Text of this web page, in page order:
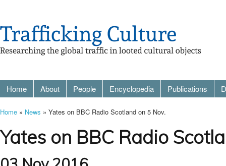
Home About People Encyclopedia Publications
Home » News » Yates on BBC Radio Scotland on 5 Nov.
Yates on BBC Radio